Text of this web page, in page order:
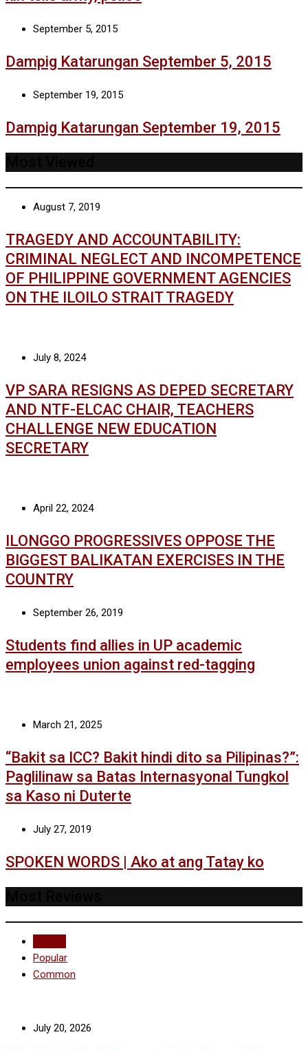
September 5, 2015
Dampig Katarungan September 5, 2015
September 19, 2015
Dampig Katarungan September 19, 2015
August 7, 2019
TRAGEDY AND ACCOUNTABILITY:
CRIMINAL NEGLECT AND INCOMPETENCE
OF PHILIPPINE GOVERNMENT AGENCIES
ON THE ILOILO STRAIT TRAGEDY
July 8, 2024
VP SARA RESIGNS AS DEPED SECRETARY
AND NTF-ELCAC CHAIR, TEACHERS
CHALLENGE NEW EDUCATION
SECRETARY
April 22, 2024
ILONGGO PROGRESSIVES OPPOSE THE
BIGGEST BALIKATAN EXERCISES IN THE
COUNTRY
September 26, 2019
Students find allies in UP academic
employees union against red-tagging
March 21, 2025
“Bakit sa ICC? Bakit hindi dito sa Pilipinas?”:
Paglilinaw sa Batas Internasyonal Tungkol
sa Kaso ni Duterte
July 27, 2019
SPOKEN WORDS | Ako at ang Tatay ko
Popular
Common
July 20, 2026